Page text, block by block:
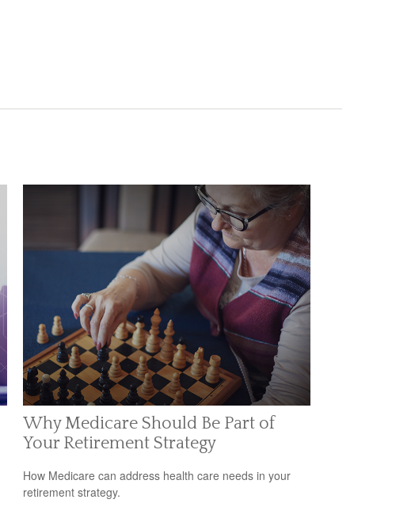
Why Medicare Should Be Part of
Your Retirement Strategy
How Medicare can address health care needs in your
retirement strategy.